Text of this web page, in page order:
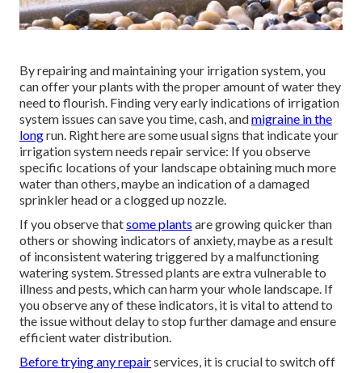
By repairing and maintaining your irrigation system, you
can offer your plants with the proper amount of water they
need to flourish. Finding very early indications of irrigation
system issues can save you time, cash, andmigraine in the
longrun. Right here are some usual signs that indicate your
irrigation system needs repair service: If you observe
specific locations of your landscape obtaining much more
water than others, maybe an indication of a damaged
sprinkler head or a clogged up nozzle.
If you observe thatsome plants are growing quicker than
others or showing indicators of anxiety, maybe as a result
of inconsistent watering triggered by a malfunctioning
watering system. Stressed plants are extra vulnerable to
illness and pests, which can harm your whole landscape. If
you observe any of these indicators, it is vital to attend to
the issue without delay to stop further damage and ensure
efficient water distribution.
Before trying any repairservices, it is crucial to switch off